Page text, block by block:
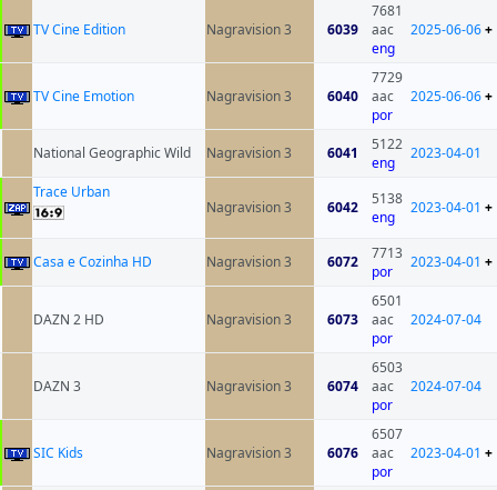
TV Cine Edition Nagravision 3 6039
7681
aac
eng
2025-06-06+
TV Cine Emotion Nagravision 3 6040
7729
aac
por
2025-06-06+
National Geographic Wild Nagravision 3 6041
5122
eng
2023-04-01
Trace Urban
Nagravision 3
6042
5138
eng
2023-04-01 +
Casa e Cozinha HD Nagravision 3 6072
7713
por
2023-04-01 +
DAZN 2 HD Nagravision 3 6073
6501
aac
por
2024-07-04
DAZN 3 Nagravision 3 6074
6503
aac
por
2024-07-04
SIC Kids Nagravision 3 6076
6507
aac
por
2023-04-01 +